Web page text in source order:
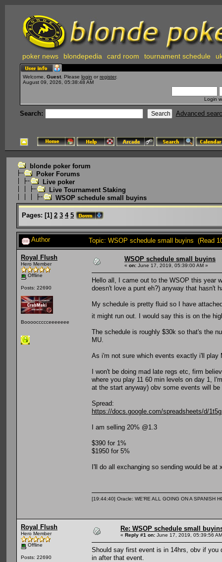
poker news blondepedia card room tournament schedule
Welcome, Guest . Please login or register.
August 09, 2026, 05:38:48 AM
Login
Search: Advanced
blonde poker forum
Poker Forums
Live poker
Live Tournament Staking
WSOP schedule small buyins
Pages: [1] 2 3 4 5
Author Topic: WSOP schedule small buyins (Read
Royal Flush
Hero Member
Offline
Posts: 22690
Booooccccceeeeeee
WSOP schedule small buyins
« on: June 17, 2019, 05:39:00 AM »
Hello all, I came out to the WSOP this year
doesn't love a punt eh?) anyway that hasn't
My schedule is pretty fluid so I have
it might run out. I would say this is on the
The schedule is roughly $30k so that's the
MU.
As i'm not sure which events exactly i'll play
I won't be doing mad late regs etc, firm
where you play 11 60 min levels on day 1,
at the start anyway) obv some events will
Spread:
https://docs.google.com/spreadsheets/d/
I am selling 20% @1.3
$390 for 1%
$1950 for 5%
I'll do all exchanging so sending would be
[19:44:40] Oracle: WE'RE ALL GOING ON A SPANISH
Royal Flush
Hero Member
Offline
Posts: 22690
Re: WSOP schedule small
« Reply #1 on: June 17, 2019, 05:39:56
Should say first event is in 14hrs, obv if
in after that event.